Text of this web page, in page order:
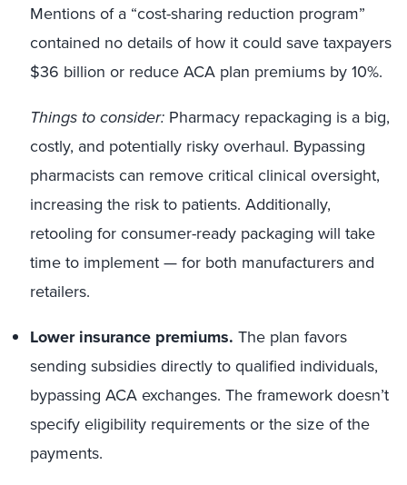
Mentions of a “cost-sharing reduction program”
contained no details of how it could save taxpayers
$36 billion or reduce ACA plan premiums by 10%.
Things to consider: Pharmacy repackaging is a big,
costly, and potentially risky overhaul. Bypassing
pharmacists can remove critical clinical oversight,
increasing the risk to patients. Additionally,
retooling for consumer-ready packaging will take
time to implement — for both manufacturers and
retailers.
Lower insurance premiums. The plan favors
sending subsidies directly to qualified individuals,
bypassing ACA exchanges. The framework doesn’t
specify eligibility requirements or the size of the
payments.